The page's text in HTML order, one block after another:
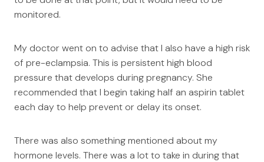
monitored.
My doctor went on to advise that I also have a high risk
of pre-eclampsia. This is persistent high blood
pressure that develops during pregnancy. She
recommended that I begin taking half an aspirin tablet
each day to help prevent or delay its onset.
There was also something mentioned about my
hormone levels. There was a lot to take in during that